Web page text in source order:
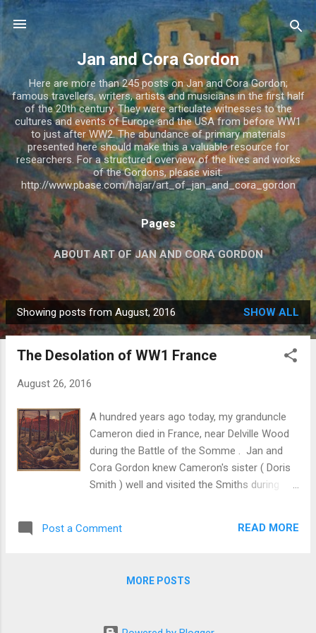
Skip to main content
Jan and Cora Gordon
Here are more than 245 posts on Jan and Cora Gordon;
famous travellers, writers, artists and musicians in the first half
of the 20th century. They were articulate witnesses to the
cultures and events of Europe and the USA from before WW1
to just after WW2. The abundance of primary materials
presented here should make this a valuable resource for
researchers. For a structured overview of the lives and works
of the Gordons, please visit:
http://www.pbase.com/hajar/art_of_jan_and_cora_gordon
Pages
ABOUT ART OF JAN AND CORA GORDON
JAN AND CORA GORDON MORE… ABOUT RU
P
o
Showing posts from August, 2016 SHOW ALL
The Desolation of WW1 France
August 26, 2016
A hundred years ago today, my granduncle
Cameron died in France, near Delville Wood
during the Battle of the Somme . Jan and
Cora Gordon knew Cameron's sister ( Doris
Smith ) well and visited the Smiths during
introduction (writing as John Salis) to "
wrote: " Mr. Nash joined the Artists' Rifles at
Post a Comment READ MORE
MORE POSTS